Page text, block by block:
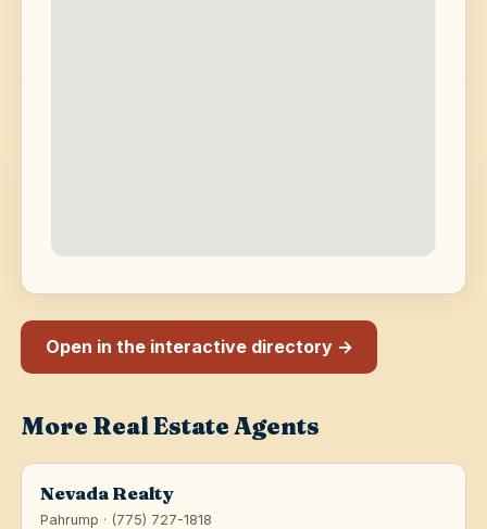
Open in the interactive directory →
More Real Estate Agents
Nevada Realty
Pahrump · (775) 727-1818